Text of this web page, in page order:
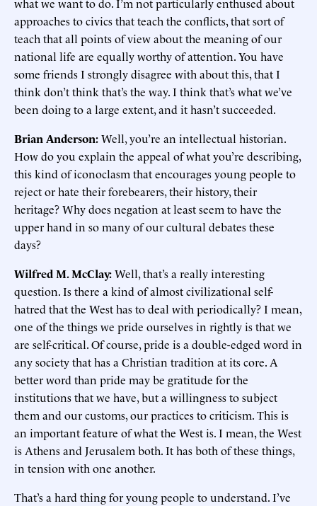
approaches to civics that teach the conflicts, that sort of
teach that all points of view about the meaning of our
national life are equally worthy of attention. You have
some friends I strongly disagree with about this, that I
think don’t think that’s the way. I think that’s what we’ve
been doing to a large extent, and it hasn’t succeeded.
Brian Anderson:Well, you’re an intellectual historian.
How do you explain the appeal of what you’re describing,
this kind of iconoclasm that encourages young people to
reject or hate their forebearers, their history, their
heritage? Why does negation at least seem to have the
upper hand in so many of our cultural debates these
days?
Wilfred M. McClay:Well, that’s a really interesting
question. Is there a kind of almost civilizational self-
hatred that the West has to deal with periodically? I mean,
one of the things we pride ourselves in rightly is that we
are self-critical. Of course, pride is a double-edged word in
any society that has a Christian tradition at its core. A
better word than pride may be gratitude for the
institutions that we have, but a willingness to subject
them and our customs, our practices to criticism. This is
an important feature of what the West is. I mean, the West
is Athens and Jerusalem both. It has both of these things,
in tension with one another.
That’s a hard thing for young people to understand. I’ve